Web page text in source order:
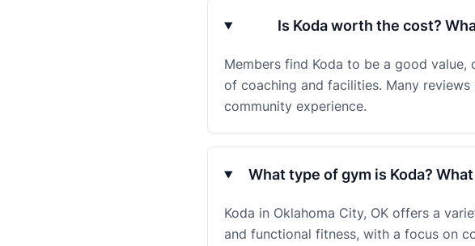
Is Koda worth the cost?
Members find Koda to be a good
of coaching and facilities. Many
community experience.
What type of gym is Koda?
Koda in Oklahoma City, OK offers a
and functional fitness, with a focus on